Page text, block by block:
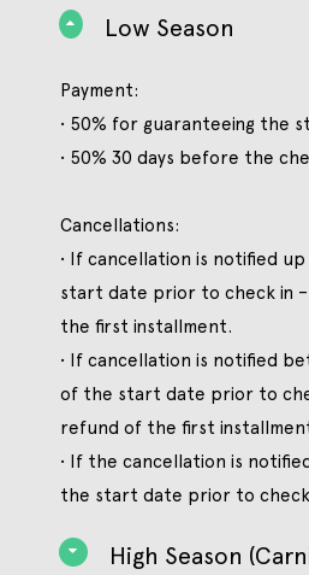
Low Season
Payment:
• 50% for guaranteeing the
• 50% 30 days before the
Cancellations:
• If cancellation is notified
start date prior to check in
the first installment.
• If cancellation is notified
of the start date prior to
refund of the first
• If the cancellation is
the start date prior to check
High Season